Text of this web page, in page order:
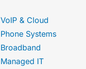
VoIP & Cloud
Phone Systems
Broadband
Managed IT